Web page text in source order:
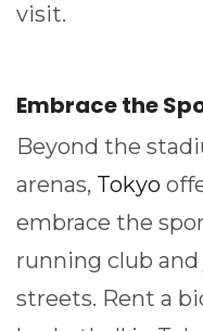
visit.
Embrace the
Beyond the
arenas, Tokyo
embrace the
running club
streets. Rent a